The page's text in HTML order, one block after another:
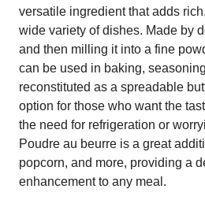
versatile ingredient that adds
wide variety of dishes. Made by
and then milling it into a fine
can be used in baking,
reconstituted as a spreadable
option for those who want the
the need for refrigeration or
Poudre au beurre is a great
popcorn, and more, providing a
enhancement to any meal.